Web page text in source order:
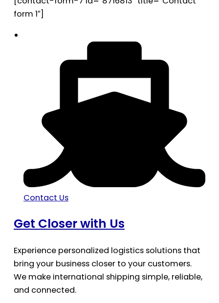
form 1″]
Contact Us
Get Closer with Us
Experience personalized logistics solutions that
bring your business closer to your customers.
We make international shipping simple, reliable,
and connected.